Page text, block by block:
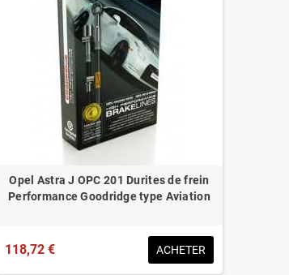
Opel Astra J OPC 201 Durites de frein
Performance Goodridge type Aviation
118,72 € ACHETER